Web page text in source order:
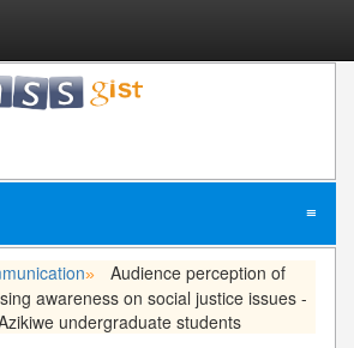
≡
»
Audience perception of
awareness on social justice issues -
undergraduate students